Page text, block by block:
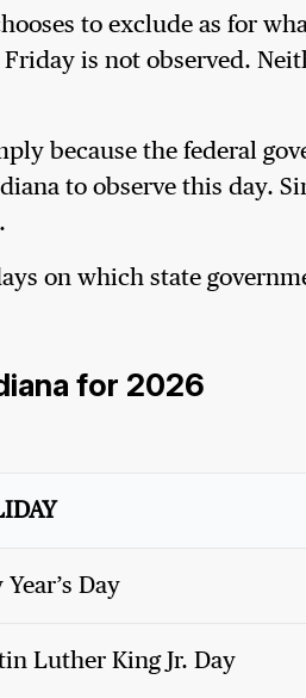
to exclude as for
is not observed.
because the federal
to observe this day.
on which state
for 2026
Year’s Day
Luther King Jr. Day